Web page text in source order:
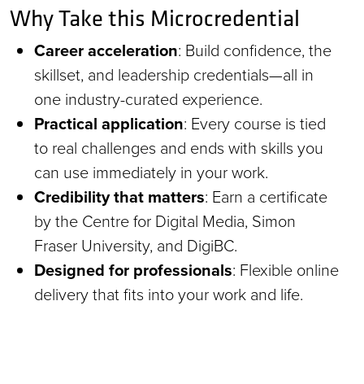
Why Take this Microcredential
Career acceleration: Build confidence, the
skillset, and leadership credentials—all in
one industry-curated experience.
Practical application: Every course is tied
to real challenges and ends with skills you
can use immediately in your work.
Credibility that matters: Earn a certificate
by the Centre for Digital Media, Simon
Fraser University, and DigiBC.
Designed for professionals: Flexible online
delivery that fits into your work and life.